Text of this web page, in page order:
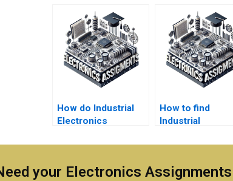
How do Industrial
Electronics
services handle
How to find
Industrial
assignment help
your Electronics Assignments